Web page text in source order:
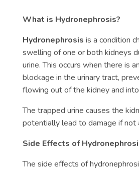
What is Hydronephrosis?
Hydronephrosis is a condition
swelling of one or both kidneys
urine. This occurs when there is
blockage in the urinary tract,
flowing out of the kidney and
The trapped urine causes the
potentially lead to damage if not
Side Effects of
The side effects of